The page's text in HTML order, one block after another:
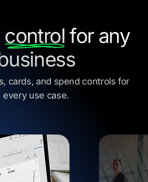
control for any
cards, and spend controlsfor
every use case.